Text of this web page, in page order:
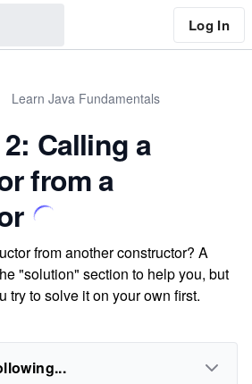
Log In
Learn Java Fundamentals
Calling a
from a
from another constructor? A
"solution" section to help you, but
try to solve it on your own first.